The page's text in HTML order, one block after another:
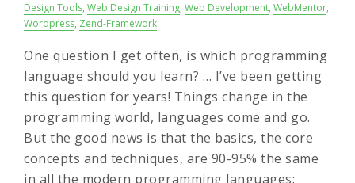
Design Tools, Web Design Training, Web Development, WebMentor,
Wordpress, Zend-Framework
One question I get often, is which programming
language should you learn? … I’ve been getting
this question for years! Things change in the
programming world, languages come and go.
But the good news is that the basics, the core
concepts and techniques, are 90-95% the same
in all the modern programming languages: